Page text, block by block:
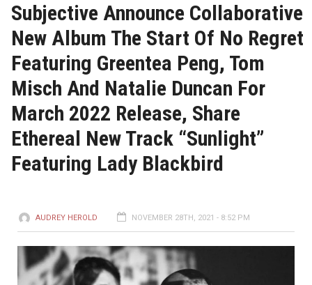
Subjective Announce Collaborative
New Album The Start Of No Regret
Featuring Greentea Peng, Tom
Misch And Natalie Duncan For
March 2022 Release, Share
Ethereal New Track “Sunlight”
Featuring Lady Blackbird
AUDREY HEROLD NOVEMBER 28TH, 2021 - 8:52 PM